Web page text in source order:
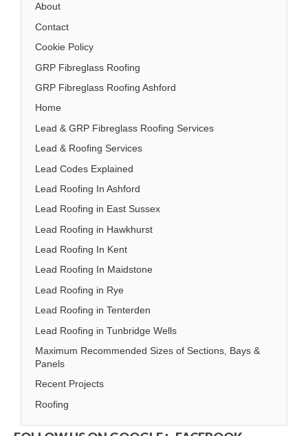
About
Contact
Cookie Policy
GRP Fibreglass Roofing
GRP Fibreglass Roofing Ashford
Home
Lead & GRP Fibreglass Roofing Services
Lead & Roofing Services
Lead Codes Explained
Lead Roofing In Ashford
Lead Roofing in East Sussex
Lead Roofing in Hawkhurst
Lead Roofing In Kent
Lead Roofing In Maidstone
Lead Roofing in Rye
Lead Roofing in Tenterden
Lead Roofing in Tunbridge Wells
Maximum Recommended Sizes of Sections, Bays &
Panels
Recent Projects
Roofing